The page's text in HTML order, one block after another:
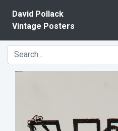
David Pollack
Vintage Posters